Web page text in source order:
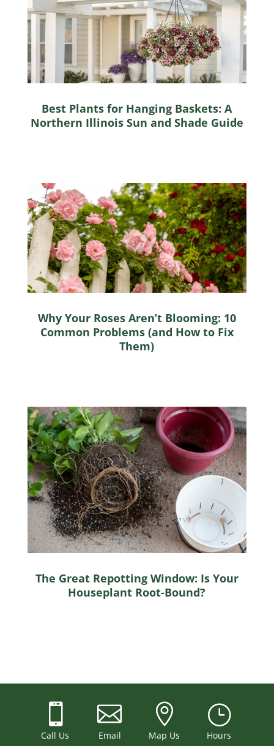
Best Plants for Hanging Baskets: A
Northern Illinois Sun and Shade Guide
Why Your Roses Aren’t Blooming: 10
Common Problems (and How to Fix
Them)
The Great Repotting Window: Is Your
Houseplant Root-Bound?

Call Us

Email

Map Us
}
Hours